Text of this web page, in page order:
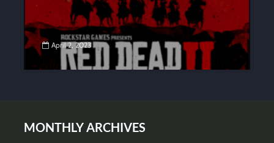
April 2, 2023
MONTHLY ARCHIVES